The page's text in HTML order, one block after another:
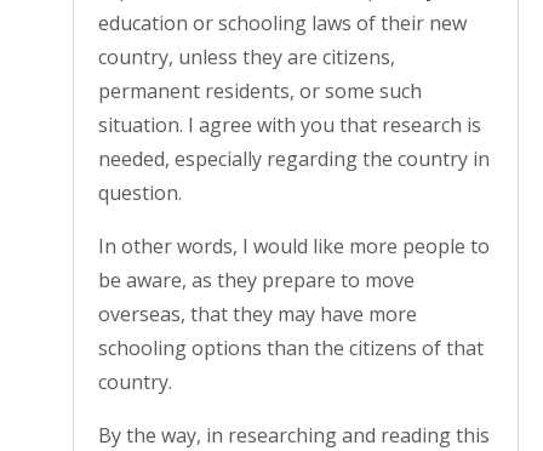
education or schooling laws of their new
country, unless they are citizens,
permanent residents, or some such
situation. I agree with you that research is
needed, especially regarding the country in
question.
In other words, I would like more people to
be aware, as they prepare to move
overseas, that they may have more
schooling options than the citizens of that
country.
By the way, in researching and reading this